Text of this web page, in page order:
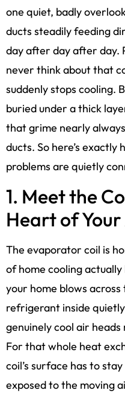
one quiet, badly
ducts steadily feeding
day after day after day.
never think about that
suddenly stops cooling.
buried under a thick
that grime nearly
ducts. So here’s
problems are quietly
1. Meet the
Heart of Your
The evaporator coil is
of home cooling
your home blows
refrigerant inside
genuinely cool air
For that whole heat
coil’s surface has to
exposed to the moving